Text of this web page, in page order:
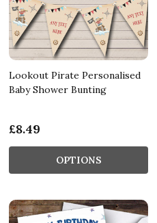
Lookout Pirate Personalised
Baby Shower Bunting
£8.49
OPTIONS